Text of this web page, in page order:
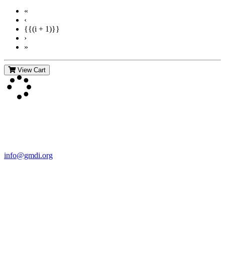
«
‹
{{(i + 1)}}
›
»
View Cart
info@gmdi.org